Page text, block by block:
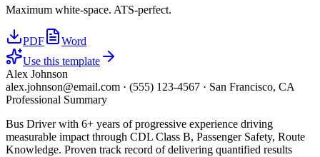
Maximum white-space. ATS-perfect.
PDF
Word
Use this template
Alex Johnson
alex.johnson@email.com · (555) 123-4567 · San Francisco, CA
Professional Summary
Bus Driver with 6+ years of progressive experience driving
measurable impact through CDL Class B, Passenger Safety, Route
Knowledge. Proven track record of delivering quantified results